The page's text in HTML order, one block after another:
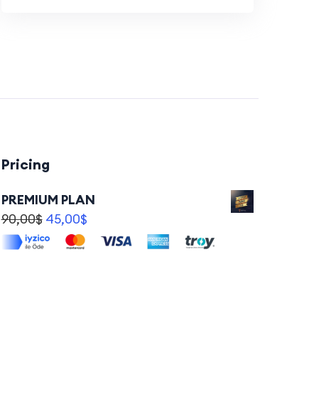
Pricing
PREMIUM PLAN
90,00$ 45,00$